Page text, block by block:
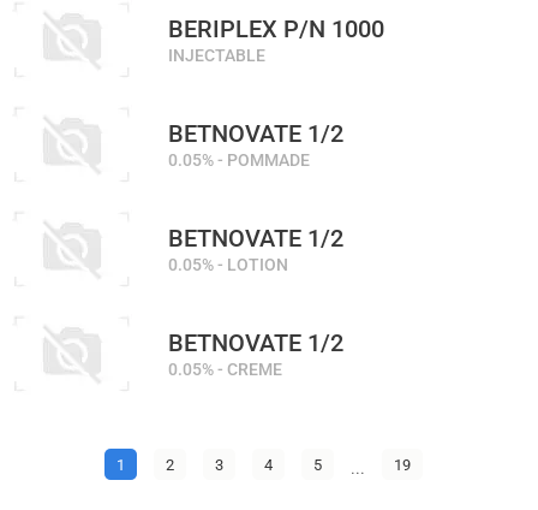
BERIPLEX P/N 1000
INJECTABLE
BETNOVATE 1/2
0.05% - POMMADE
BETNOVATE 1/2
0.05% - LOTION
BETNOVATE 1/2
0.05% - CREME
1 2 3 4 5 ... 19